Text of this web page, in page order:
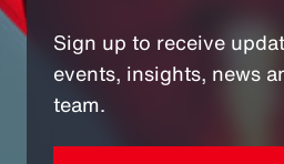
Sign up to receive
events, insights, news
team.